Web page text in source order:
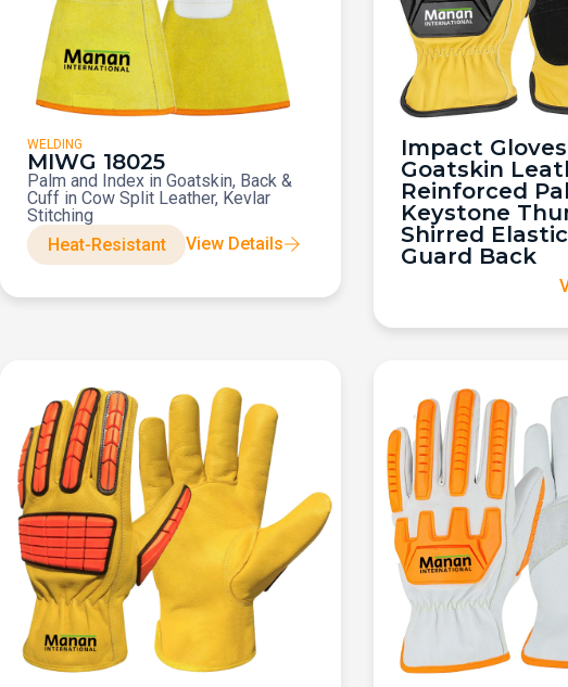
WELDING
MIWG 18025
Palm and Index in Goatskin, Back &
Cuff in Cow Split Leather, Kevlar
Stitching
Heat-Resistant
View Details
Impact
Goatskin
Reinforced
Keystone
Shirred
Guard Back